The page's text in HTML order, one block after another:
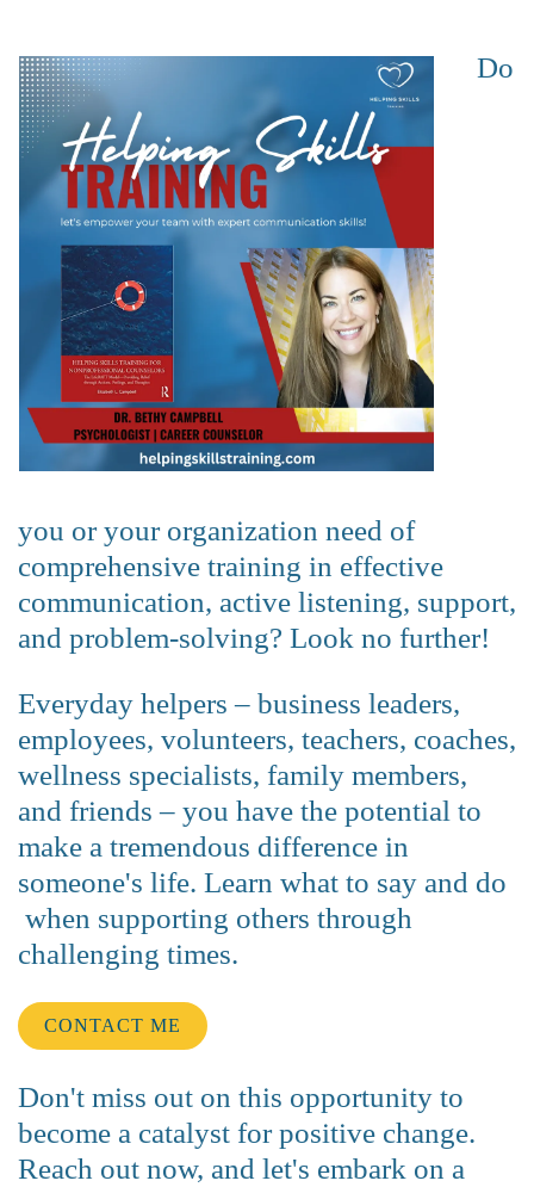
Do
you or your organization need of
comprehensive training in effective
communication, active listening, support,
and problem-solving? Look no further!
Everyday helpers – business leaders,
employees, volunteers, teachers, coaches,
wellness specialists, family members,
and friends – you have the potential to
make a tremendous difference in
someone's life. Learn what to say and do
when supporting others through
challenging times.
CONTACT ME
Don't miss out on this opportunity to
become a catalyst for positive change.
Reach out now, and let's embark on a